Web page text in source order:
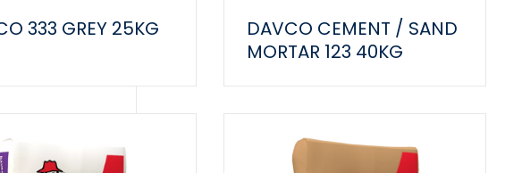
333 GREY 25KG
DAVCO CEMENT / SAND
MORTAR 123 40KG